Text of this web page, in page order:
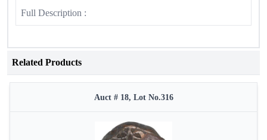
Full Description :
Related Products
Auct # 18, Lot No.316